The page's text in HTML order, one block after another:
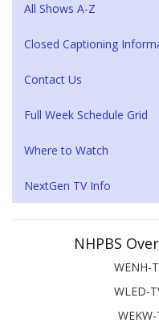
All Shows A-Z
Closed Captioning
Contact Us
Full Week Schedule Grid
Where to Watch
NextGen TV Info
NHPBS
WENH-
WLED-